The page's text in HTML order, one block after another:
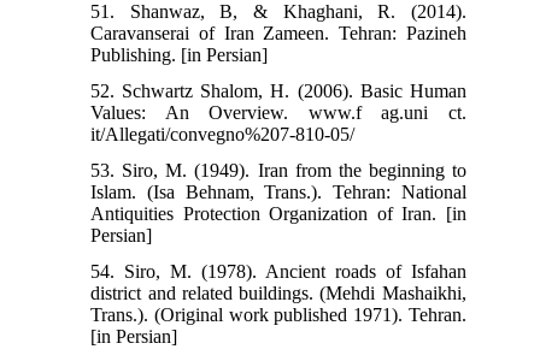
51. Shanwaz, B, & Khaghani, R. (2014).
Caravanserai of Iran Zameen. Tehran: Pazineh
Publishing. [in Persian]
52. Schwartz Shalom, H. (2006). Basic Human
Values: An Overview. www.f ag.uni ct.
it/Allegati/convegno%207-810-05/
53. Siro, M. (1949). Iran from the beginning to
Islam. (Isa Behnam, Trans.). Tehran: National
Antiquities Protection Organization of Iran. [in
Persian]
54. Siro, M. (1978). Ancient roads of Isfahan
district and related buildings. (Mehdi Mashaikhi,
Trans.). (Original work published 1971). Tehran.
[in Persian]